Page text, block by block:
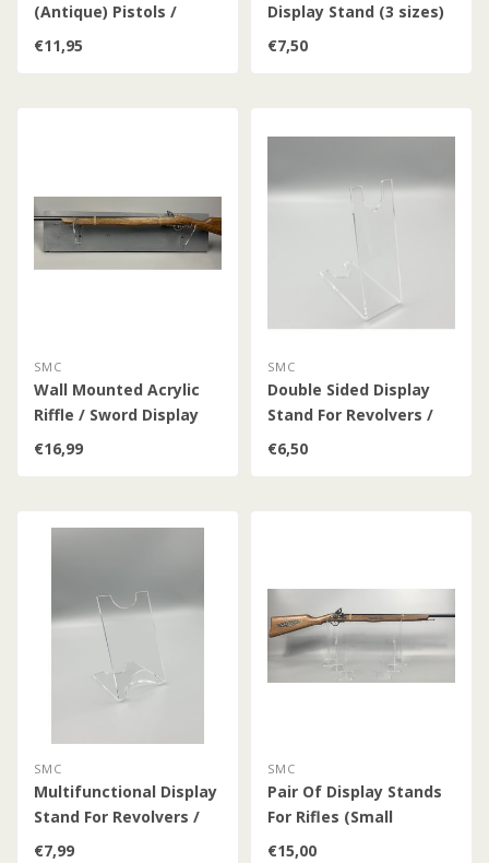
(Antique) Pistols /
Revolvers / Percussion
€11,95
Display Stand (3 sizes)
€7,50
SMC
Wall Mounted Acrylic
Riffle / Sword Display
€16,99
SMC
Double Sided Display
Stand For Revolvers /
Pistols / Daggers /
€6,50
SMC
Multifunctional Display
Stand For Revolvers /
Pistols / Guns /
€7,99
SMC
Pair Of Display Stands
For Rifles (Small
Version)
€15,00